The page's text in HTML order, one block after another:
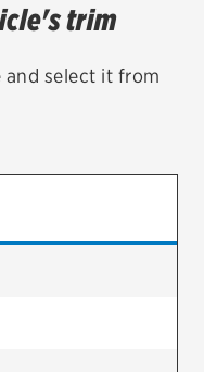
trim
select it from